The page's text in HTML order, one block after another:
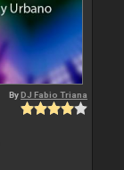
ByDJ Fabio Triana